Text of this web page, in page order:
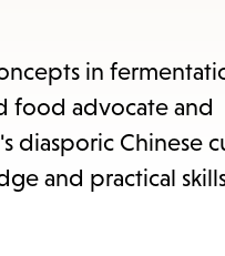
the
submenu.
in
food advocate and
diasporic Chinese
and practical